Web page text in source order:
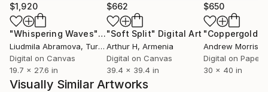
$1,920
"Whispering Waves"Digital Art
Liudmila Abramova, Turkey
Digital on Canvas
19.7 x 27.6 in
$662
"Soft Split" Digital Art
Arthur H, Armenia
Digital on Canvas
39.4 x 39.4 in
$650
"Coppergold"
Andrew Morris
Digital on Paper
30 x 40 in
Visually Similar Artworks